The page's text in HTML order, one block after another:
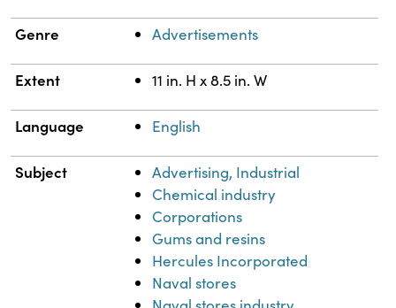
Genre Advertisements
Extent 11 in. H x 8.5 in. W
Language English
Subject
Advertising, Industrial
Chemical industry
Corporations
Gums and resins
Hercules Incorporated
Naval stores